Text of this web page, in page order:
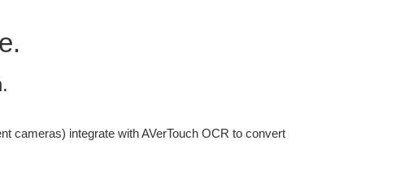
cameras) integrate with AVerTouch OCR to convert